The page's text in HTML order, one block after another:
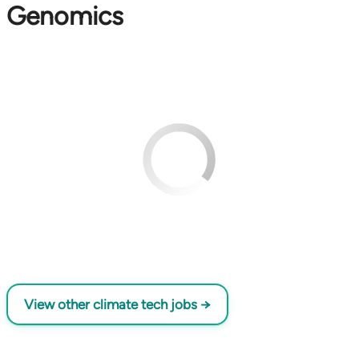
Genomics
View other climate tech jobs →